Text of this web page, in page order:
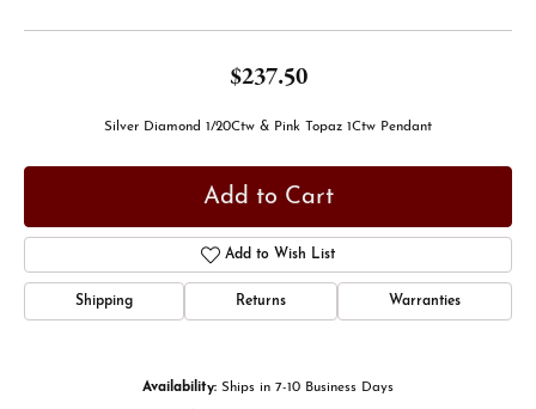
$237.50
Silver Diamond 1/20Ctw & Pink Topaz 1Ctw Pendant
Add to Cart
Add to Wish List
Shipping Returns Warranties
Availability: Ships in 7-10 Business Days